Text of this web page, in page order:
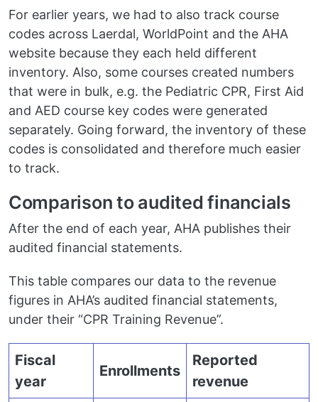
For earlier years, we had to also track course
codes across Laerdal, WorldPoint and the AHA
website because they each held different
inventory. Also, some courses created numbers
that were in bulk, e.g. the Pediatric CPR, First Aid
and AED course key codes were generated
separately. Going forward, the inventory of these
codes is consolidated and therefore much easier
to track.
Comparison to audited financials
After the end of each year, AHA publishes their
audited financial statements.
This table compares our data to the revenue
figures in AHA’s audited financial statements,
under their “CPR Training Revenue”.
Fiscal
year
Enrollments
Reported
revenue